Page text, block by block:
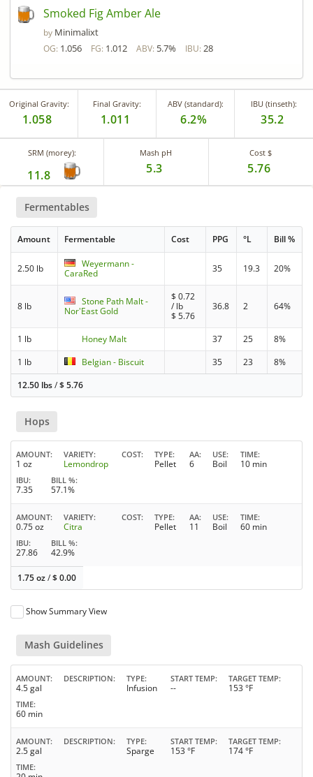
Smoked Fig Amber Ale
by Minimalixt
OG: 1.056 FG: 1.012 ABV: 5.7% IBU: 28
Original Gravity:
1.058
Final Gravity:
1.011
ABV (standard):
6.2%
IBU (tinseth):
35.2
SRM (morey):
11.8
Mash pH
5.3
Cost $
5.76
Fermentables
Amount Fermentable Cost PPG °L Bill %
2.50 lb
Weyermann -
CaraRed
35 19.3 20%
8 lb
Stone Path Malt -
Nor'East Gold
$0.72
/ lb
$5.76
36.8 2 64%
1 lb Honey Malt 37 25
8%
1 lb
Belgian - Biscuit 35 23
8%
12.50 lbs/$5.76
Hops
AMOUNT
1 oz
VARIETY
Lemondrop
COST TYPE
Pellet
AA
6
USE
Boil
TIME
10 min
IBU
7.35
BILL %
57.1%
AMOUNT
0.75 oz
VARIETY
Citra
COST TYPE
Pellet
AA
11
USE
Boil
TIME
60 min
IBU
27.86
BILL %
42.9%
1.75 oz/$0.00
Show Summary View
Mash Guidelines
AMOUNT
4.5 gal
DESCRIPTION TYPE
Infusion
START TEMP
--
TARGET TEMP
153 °F
TIME
60 min
AMOUNT
2.5 gal
DESCRIPTION TYPE
Sparge
START TEMP
153 °F
TARGET TEMP
174 °F
TIME